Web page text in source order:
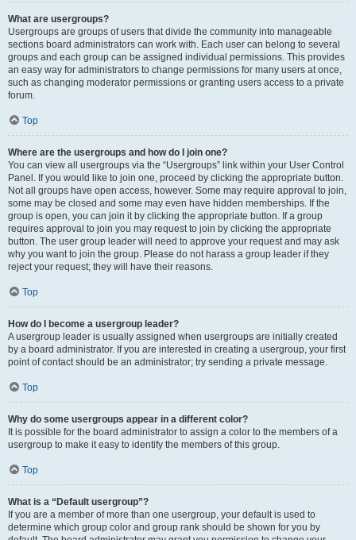
What are usergroups?
Usergroups are groups of users that divide the community into manageable
sections board administrators can work with. Each user can belong to several
groups and each group can be assigned individual permissions. This provides
an easy way for administrators to change permissions for many users at once,
such as changing moderator permissions or granting users access to a private
forum.
Top
Where are the usergroups and how do I join one?
You can view all usergroups via the “Usergroups” link within your User Control
Panel. If you would like to join one, proceed by clicking the appropriate button.
Not all groups have open access, however. Some may require approval to join,
some may be closed and some may even have hidden memberships. If the
group is open, you can join it by clicking the appropriate button. If a group
requires approval to join you may request to join by clicking the appropriate
button. The user group leader will need to approve your request and may ask
why you want to join the group. Please do not harass a group leader if they
reject your request; they will have their reasons.
Top
How do I become a usergroup leader?
A usergroup leader is usually assigned when usergroups are initially created
by a board administrator. If you are interested in creating a usergroup, your first
point of contact should be an administrator; try sending a private message.
Top
Why do some usergroups appear in a different color?
It is possible for the board administrator to assign a color to the members of a
usergroup to make it easy to identify the members of this group.
Top
What is a “Default usergroup”?
If you are a member of more than one usergroup, your default is used to
determine which group color and group rank should be shown for you by